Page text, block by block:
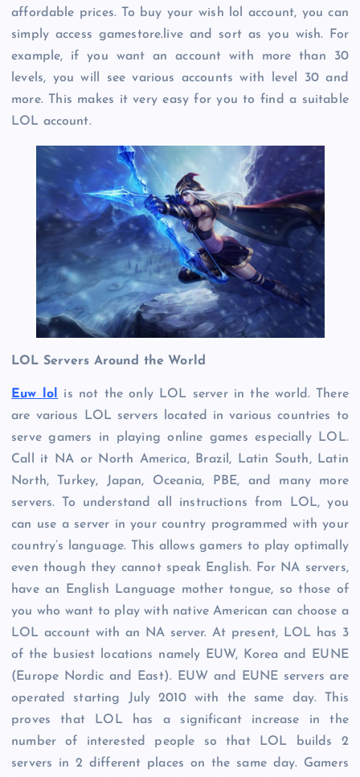
affordable prices. To buy your wish lol account, you can
simply access gamestore.live and sort as you wish. For
example, if you want an account with more than 30
levels, you will see various accounts with level 30 and
more. This makes it very easy for you to find a suitable
LOL account.
LOL Servers Around the World
Euw lol
is not the only LOL server in the world. There
are various LOL servers located in various countries to
serve gamers in playing online games especially LOL.
Call it NA or North America, Brazil, Latin South, Latin
North, Turkey, Japan, Oceania, PBE, and many more
servers. To understand all instructions from LOL, you
can use a server in your country programmed with your
country’s language. This allows gamers to play optimally
even though they cannot speak English. For NA servers,
have an English Language mother tongue, so those of
you who want to play with native American can choose a
LOL account with an NA server. At present, LOL has 3
of the busiest locations namely EUW, Korea and EUNE
(Europe Nordic and East). EUW and EUNE servers are
operated starting July 2010 with the same day. This
proves that LOL has a significant increase in the
number of interested people so that LOL builds 2
servers in 2 different places on the same day. Gamers